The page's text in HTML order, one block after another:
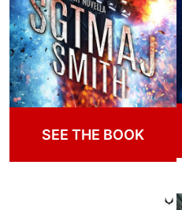
SEE THE BOOK